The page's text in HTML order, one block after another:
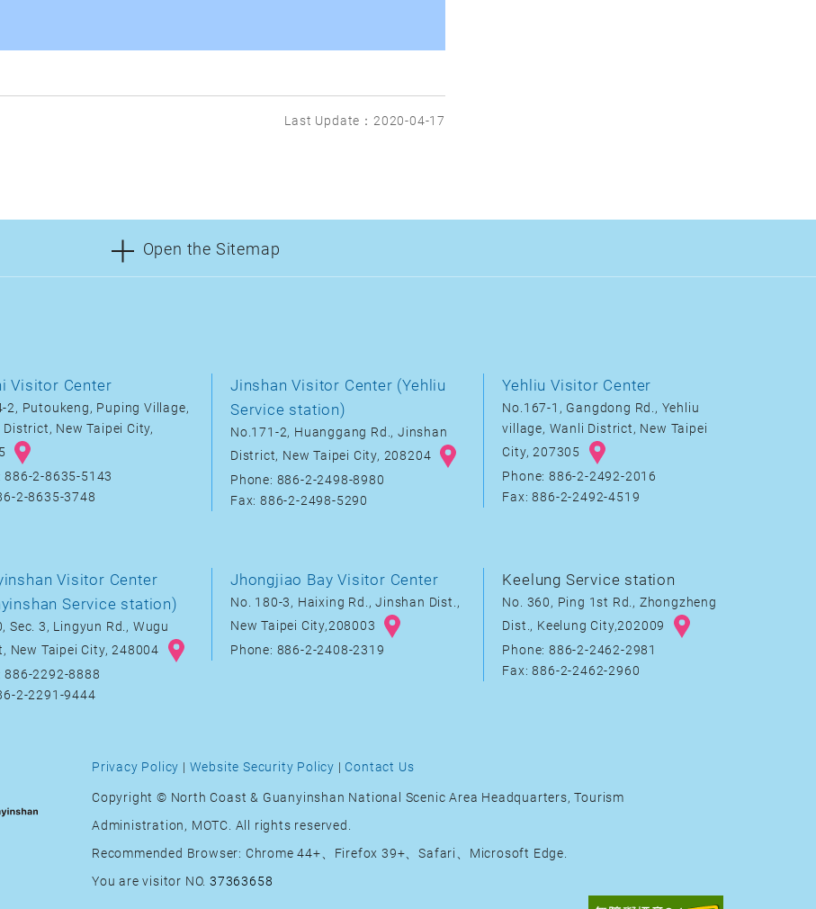
Last Update：2020-04-17
Open the Sitemap
Visitor Center
2, Putoukeng, Puping Village,
District, New Taipei City,
886-2-8635-5143
2-8635-3748
Jinshan Visitor Center (Yehliu
Service station)
No.171-2, Huanggang Rd., Jinshan
District, New Taipei City, 208204
Phone: 886-2-2498-8980
Fax: 886-2-2498-5290
Yehliu Visitor Center
No.167-1, Gangdong Rd., Yehliu
village, Wanli District, New Taipei
City, 207305
Phone: 886-2-2492-2016
Fax: 886-2-2492-4519
Visitor Center
Service station)
Sec. 3, Lingyun Rd., Wugu
New Taipei City, 248004
886-2292-8888
2-2291-9444
Jhongjiao Bay Visitor Center
No. 180-3, Haixing Rd., Jinshan Dist.,
New Taipei City,208003
Phone: 886-2-2408-2319
Keelung Service station
No. 360, Ping 1st Rd., Zhongzheng
Dist., Keelung City,202009
Phone: 886-2-2462-2981
Fax: 886-2-2462-2960
Privacy Policy | Website Security Policy | Contact Us
Copyright © North Coast & Guanyinshan National Scenic Area Headquarters, Tourism
Administration, MOTC. All rights reserved.
Recommended Browser: Chrome 44+、Firefox 39+、Safari、Microsoft Edge.
You are visitor NO. 37363658